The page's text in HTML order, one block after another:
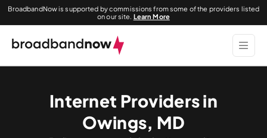
BroadbandNow is supported by commissions from some of the providers listed
on our site. Learn More
Internet Providers in
Owings, MD